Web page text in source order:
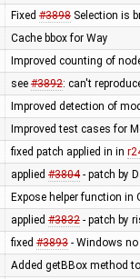
Fixed #3898Selection is
Cache bbox for Way
Improved counting of
see #3892: can't
Improved detection of
Improved test cases for
fixed patch applied in in
applied #3804- patch by
Expose helper function
applied #3832- patch by
fixed #3893- Windows no
Added getBBox method